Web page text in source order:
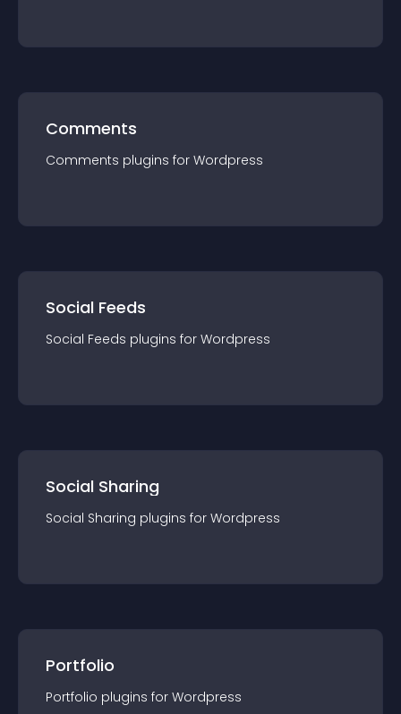
Comments
Comments plugins for Wordpress
Social Feeds
Social Feeds plugins for Wordpress
Social Sharing
Social Sharing plugins for Wordpress
Portfolio
Portfolio plugins for Wordpress